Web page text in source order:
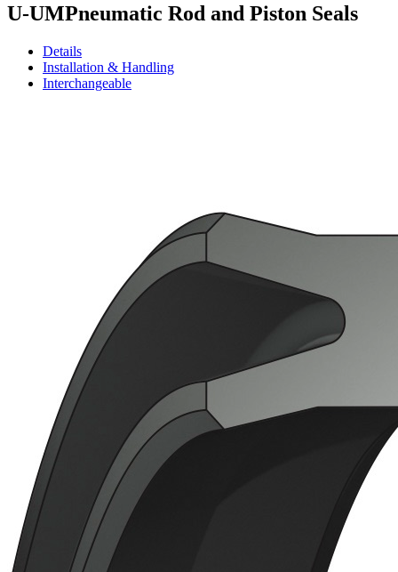
U-UMPneumatic Rod and Piston Seals
Details
Installation & Handling
Interchangeable